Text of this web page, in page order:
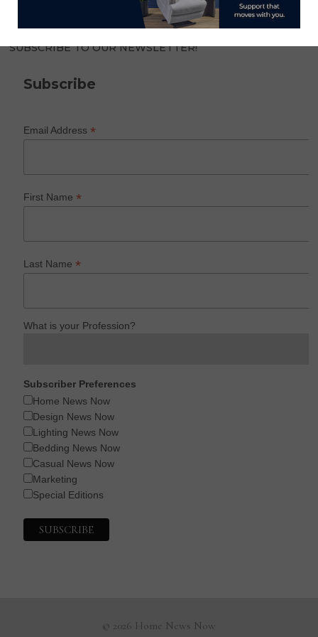
SUBSCRIBE TO OUR NEWSLETTER!
Subscribe
Email Address*
First Name*
Last Name*
What is your Profession?
Subscriber Preferences
Home News Now
Design News Now
Lighting News Now
Bedding News Now
Casual News Now
Marketing
Special Editions
© 2026 Home News Now